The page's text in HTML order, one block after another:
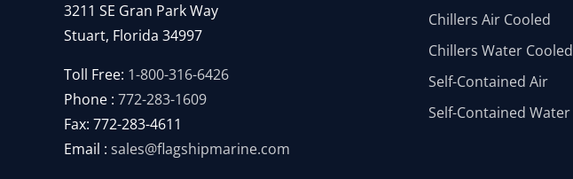
3211 SE Gran Park Way
Stuart, Florida 34997
Toll Free: 1-800-316-6426
Phone : 772-283-1609
Fax: 772-283-4611
Email : sales@flagshipmarine.com
Chillers Air Cooled
Chillers Water Cooled
Self-Contained Air
Self-Contained Water